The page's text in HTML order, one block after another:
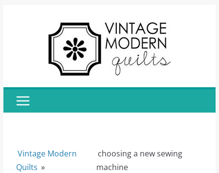
Vintage Modern
Quilts »
choosing a new sewing
machine